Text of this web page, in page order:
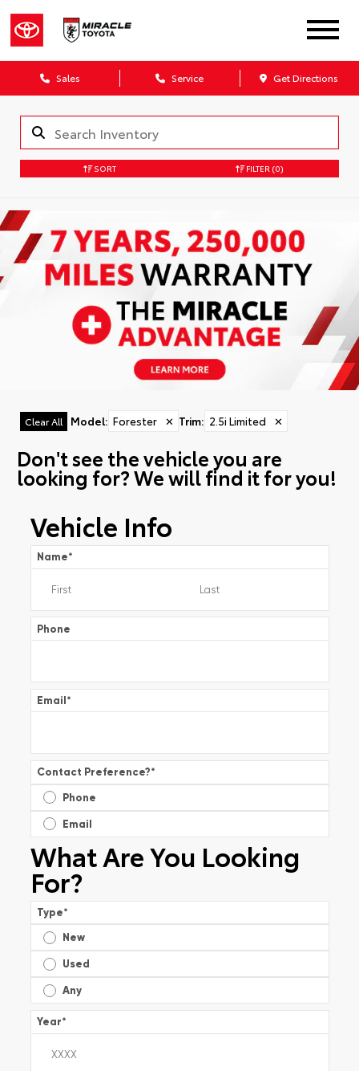
Sales Service Get Directions
SORT FILTER (0)
Clear All Model: Forester ✕ Trim: 2.5i Limited ✕
Don't see the vehicle you are
looking for? We will find it for you!
Vehicle Info
Name*
Phone
Email*
Contact Preference?*
Phone
Email
What Are You Looking
For?
Type*
New
Used
Any
Year*